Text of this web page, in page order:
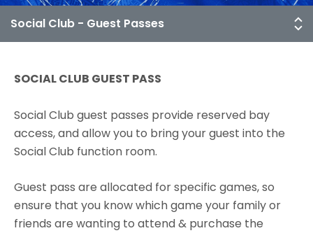
SOCIAL CLUB GUEST PASS
Social Club guest passes provide reserved bay
access, and allow you to bring your guest into the
Social Club function room.
Guest pass are allocated for specific games, so
ensure that you know which game your family or
friends are wanting to attend & purchase the